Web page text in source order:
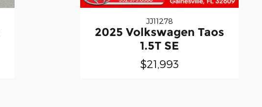
JJ11278
2025 Volkswagen Taos
1.5T SE
$21,993